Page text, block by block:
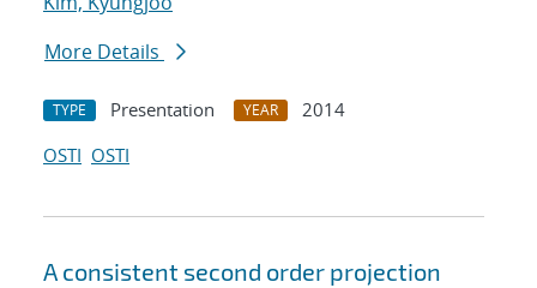
More Details
TYPE Presentation YEAR
2014
OSTI OSTI
A consistent second order projection